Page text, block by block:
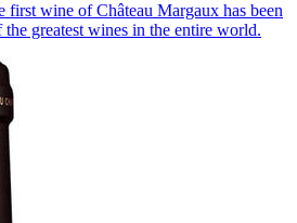
first wine of Château Margaux has been
the greatest wines in the entire world.